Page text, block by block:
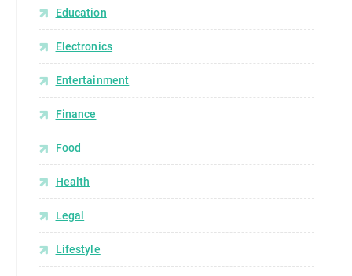
Education
Electronics
Entertainment
Finance
Food
Health
Legal
Lifestyle